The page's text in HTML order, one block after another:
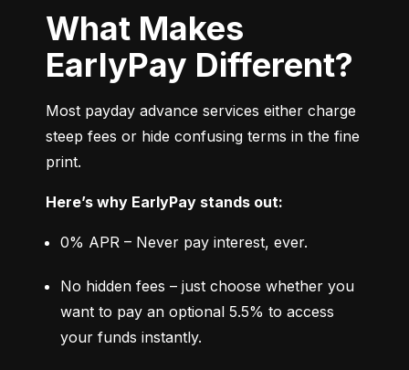
What Makes
EarlyPay Different?
Most payday advance services either charge
steep fees or hide confusing terms in the fine
print.
Here’s why EarlyPay stands out:
0% APR – Never pay interest, ever.
No hidden fees – just choose whether you
want to pay an optional 5.5% to access
your funds instantly.